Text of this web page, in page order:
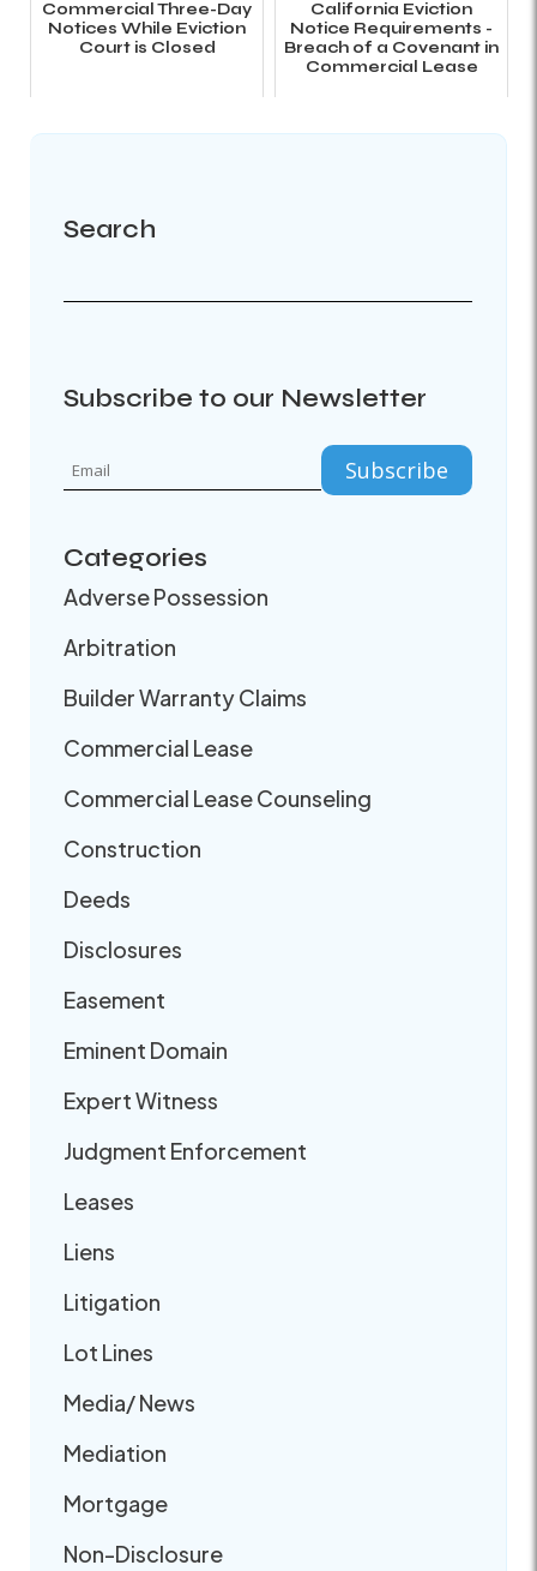
Commercial Three-Day
Notices While Eviction
Court is Closed
California Eviction
Notice Requirements -
Breach of a Covenant in
Commercial Lease
Search
Subscribe to our Newsletter
Categories
Adverse Possession
Arbitration
Builder Warranty Claims
Commercial Lease
Commercial Lease Counseling
Construction
Deeds
Disclosures
Easement
Eminent Domain
Expert Witness
Judgment Enforcement
Leases
Liens
Litigation
Lot Lines
Media/ News
Mediation
Mortgage
Non-Disclosure